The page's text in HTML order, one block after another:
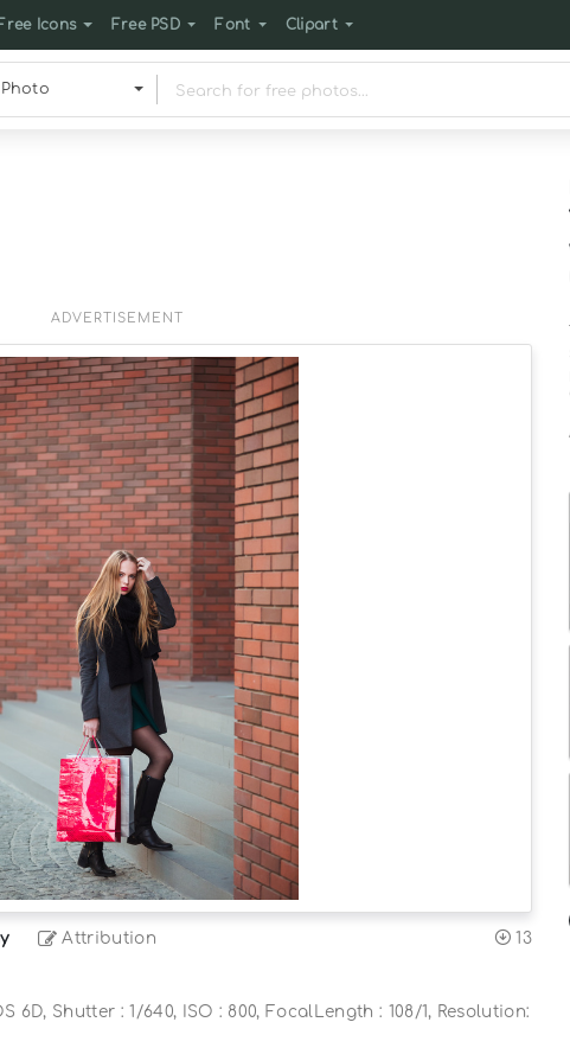
Icons Free PSD Font Clipart
Photo
ADVERTISEMENT
Attribution
13
6D, Shutter : 1/640, ISO : 800, FocalLength : 108/1, Resolution: